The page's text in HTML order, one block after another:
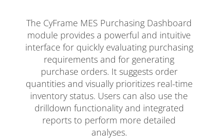
The CyFrame MES Purchasing Dashboard
module provides a powerful and intuitive
interface for quickly evaluating purchasing
requirements and for generating
purchase orders. It suggests order
quantities and visually prioritizes real-time
inventory status. Users can also use the
drilldown functionality and integrated
reports to perform more detailed
analyses.